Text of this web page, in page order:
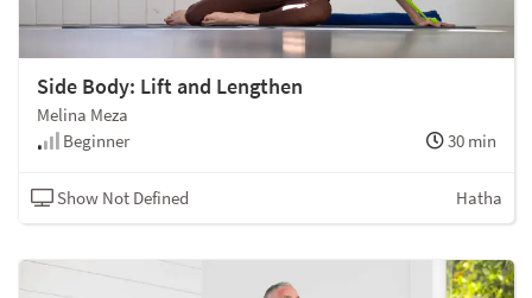
Side Body: Lift and Lengthen
Melina Meza
Beginner
30 min
Show Not Defined Hatha